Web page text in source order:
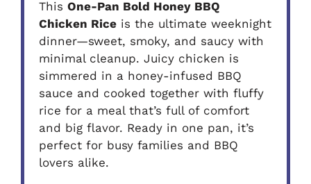
ThisOne-Pan Bold Honey BBQ
Chicken Rice is the ultimate weeknight
dinner—sweet, smoky, and saucy with
minimal cleanup. Juicy chicken is
simmered in a honey-infused BBQ
sauce and cooked together with fluffy
rice for a meal that’s full of comfort
and big flavor. Ready in one pan, it’s
perfect for busy families and BBQ
lovers alike.